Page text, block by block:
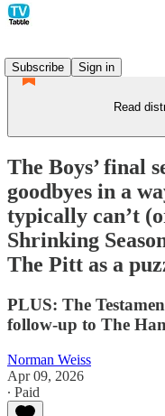
Subscribe
Sign in
Read
The Boys’ final
goodbyes in a
typically can’t
Shrinking
The Pitt as a
PLUS: The
follow-up to The
Norman Weiss
Apr 09, 2026
∙ Paid